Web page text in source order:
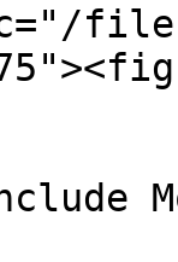
files/